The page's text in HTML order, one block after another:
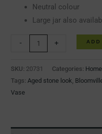
Neutral colour
Large jar also
- +
SKU: 20731 Categories:
Tags: Aged stone look
Vase